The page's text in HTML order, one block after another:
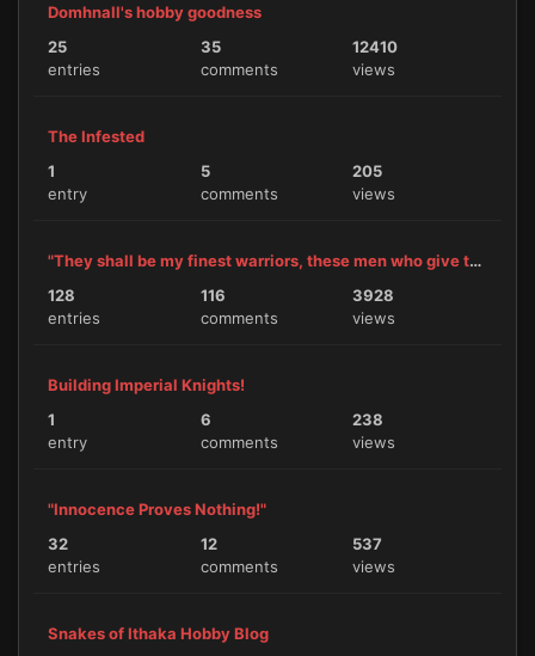
Domhnall's hobby goodness
25
entries
35
comments
12410
views
The Infested
1
entry
5
comments
205
views
"They shall be my finest warriors, these men who give themselves to me."
128
entries
116
comments
3928
views
Building Imperial Knights!
1
entry
6
comments
238
views
"Innocence Proves Nothing!"
32
entries
12
comments
537
views
Snakes of Ithaka Hobby Blog